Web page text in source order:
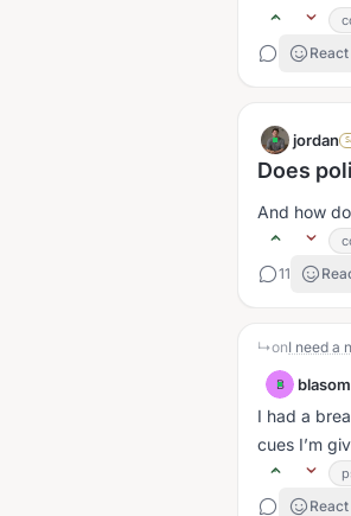
React
jordan
Does
And how
11
↳onI need a
B
I had a
cues I’m
React